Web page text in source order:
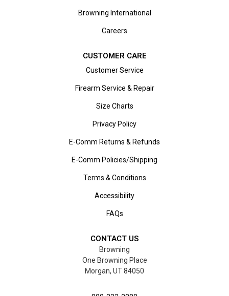
Browning International
Careers
CUSTOMER CARE
Customer Service
Firearm Service & Repair
Size Charts
Privacy Policy
E-Comm Returns & Refunds
E-Comm Policies/Shipping
Terms & Conditions
Accessibility
FAQs
CONTACT US
Browning
One Browning Place
Morgan, UT 84050